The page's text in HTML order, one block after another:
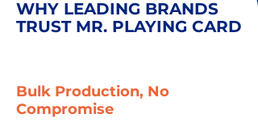
WHY LEADING BRANDS
TRUST MR. PLAYING CARD
Bulk Production, No
Compromise